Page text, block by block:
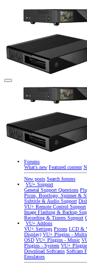
Forums
What's new Featured content
New posts Search forums
VU+ Support
General Support Questions
Picon, Bootlogo, Spinner &
Subtitle & Audio Support
VU+ Remote Control Support
Image Flashing & Backup
Recording & Timers Support
VU+ Addons
VU+ Settings Picons LCD &
Display) VU+ Plugins -
OSD VU+ Plugins - Music
Plugins - System VU+
Download Softcams Softcam
Emulators